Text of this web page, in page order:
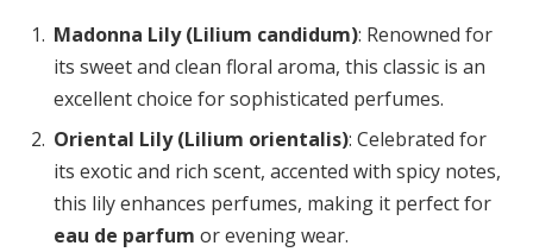
Madonna Lily (Lilium candidum): Renowned for
its sweet and clean floral aroma, this classic is an
excellent choice for sophisticated perfumes.
Oriental Lily (Lilium orientalis): Celebrated for
its exotic and rich scent, accented with spicy notes,
this lily enhances perfumes, making it perfect for
eau de parfum or evening wear.